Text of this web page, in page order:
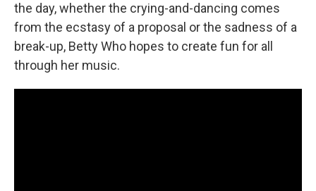
the day, whether the crying-and-dancing comes
from the ecstasy of a proposal or the sadness of a
break-up, Betty Who hopes to create fun for all
through her music.